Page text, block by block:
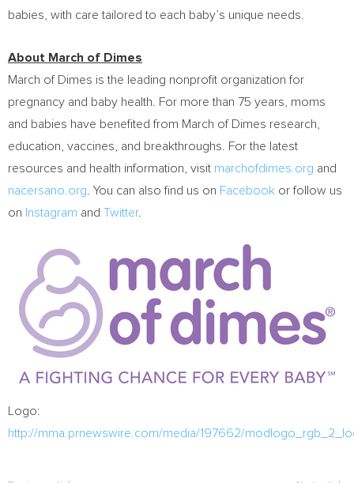
babies, with care tailored to each baby’s unique needs.
About March of Dimes
March of Dimes is the leading nonprofit organization for
pregnancy and baby health. For more than 75 years, moms
and babies have benefited from March of Dimes research,
education, vaccines, and breakthroughs. For the latest
resources and health information, visit marchofdimes.org and
nacersano.org . You can also find us on Facebook or follow us
on Instagram and Twitter.
Logo:
http://mma.prnewswire.com/media/197662/